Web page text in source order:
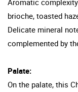
brioche, toasted
Delicate mineral
complemented by
Palate:
On the palate, this